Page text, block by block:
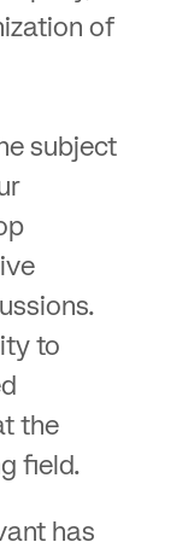
of
subject
to
the
field.
has